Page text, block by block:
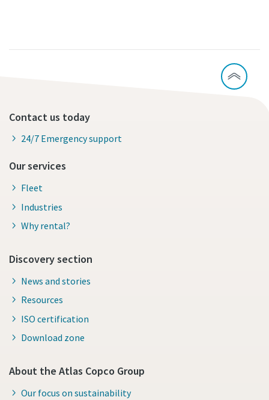
Contact us today
24/7 Emergency support
Our services
Fleet
Industries
Why rental?
Discovery section
News and stories
Resources
ISO certification
Download zone
About the Atlas Copco Group
Our focus on sustainability